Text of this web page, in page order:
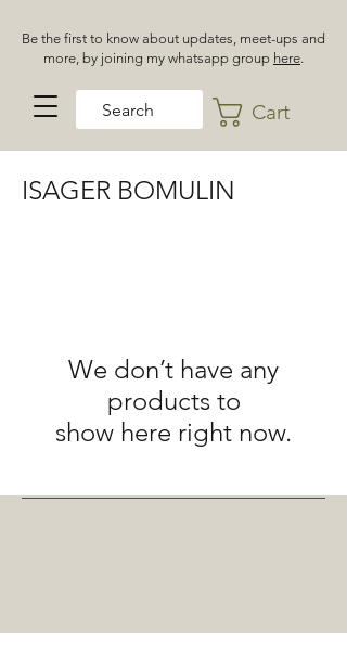
Be the first to know about updates, meet-ups and
more, by joining my whatsapp group here.
Cart
ISAGER BOMULIN
We don’t have any
products to
show here right now.